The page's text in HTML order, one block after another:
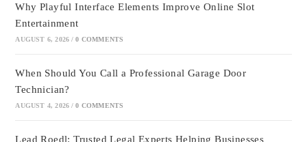
Why Playful Interface Elements Improve Online Slot
Entertainment
AUGUST 6, 2026 / 0 COMMENTS
When Should You Call a Professional Garage Door
Technician?
AUGUST 4, 2026 / 0 COMMENTS
Lead Roedl: Trusted Legal Experts Helping Businesses